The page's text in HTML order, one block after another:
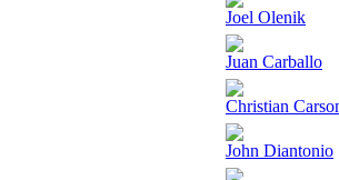
Joel Olenik
Juan Carballo
Christian
John Diantonio